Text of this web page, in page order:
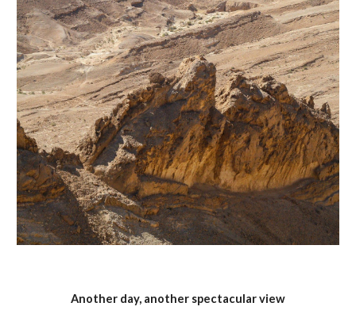
Another day, another spectacular view